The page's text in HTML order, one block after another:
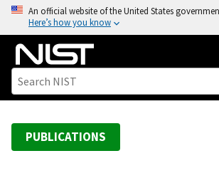
o
An official website of the United States
Here’s how you know
PUBLICATIONS